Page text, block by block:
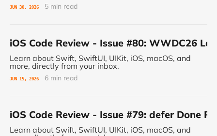
JUN 30, 2026 5 min read
iOS Code Review - Issue #80: WWDC26
Learn about Swift, SwiftUI, UIKit, iOS, macOS, and
more, directly from your inbox.
JUN 15, 2026 6 min read
iOS Code Review - Issue #79: defer Done
Learn about Swift, SwiftUI, UIKit, iOS, macOS, and